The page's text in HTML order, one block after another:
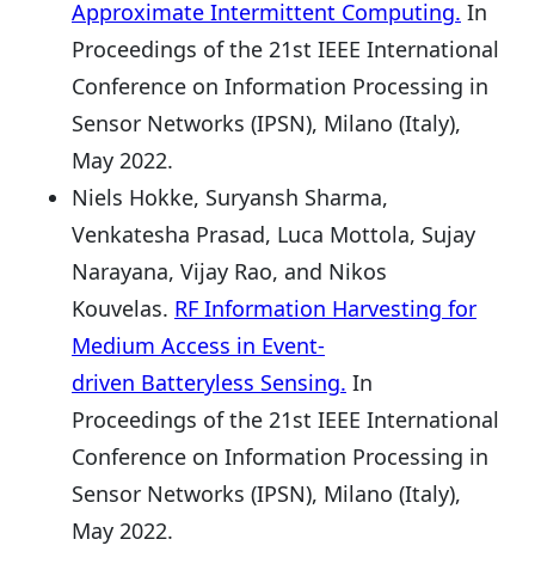
Approximate Intermittent Computing. In
Proceedings of the 21st IEEE International
Conference on Information Processing in
Sensor Networks (IPSN), Milano (Italy),
May 2022.
Niels Hokke, Suryansh Sharma,
Venkatesha Prasad, Luca Mottola, Sujay
Narayana, Vijay Rao, and Nikos
Kouvelas. RF Information Harvesting for
Medium Access in Event-
driven Batteryless Sensing. In
Proceedings of the 21st IEEE International
Conference on Information Processing in
Sensor Networks (IPSN), Milano (Italy),
May 2022.